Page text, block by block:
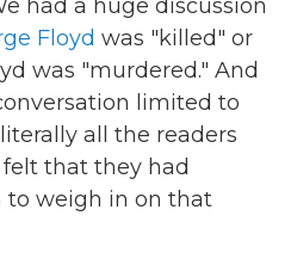
had a huge discussion
Floyd was "killed" or
was "murdered." And
limited to
all the readers
that they had
weigh in on that